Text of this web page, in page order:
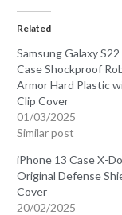
Related
Samsung Galaxy S22
Case Shockproof
Armor Hard Plastic
Clip Cover
01/03/2025
Similar post
iPhone 13 Case X-
Original Defense
Cover
20/02/2025